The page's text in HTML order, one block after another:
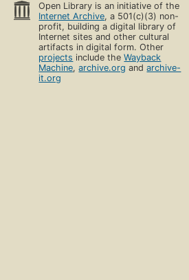
Open Library is an initiative of the
Internet Archive, a 501(c)(3) non-
profit, building a digital library of
Internet sites and other cultural
artifacts in digital form. Other
projects include theWayback
Machine,archive.org andarchive-
it.org